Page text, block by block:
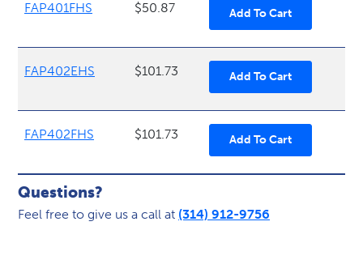
FAP401FHS $50.87
FAP402EHS $101.73
FAP402FHS $101.73
Questions?
Feel free to give us a call at (314) 912-9756